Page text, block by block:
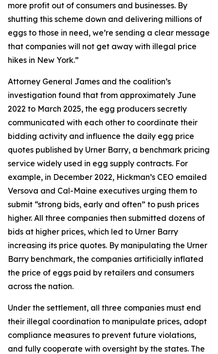
more profit out of consumers and businesses. By
shutting this scheme down and delivering millions of
eggs to those in need, we’re sending a clear message
that companies will not get away with illegal price
hikes in New York.”
Attorney General James and the coalition’s
investigation found that from approximately June
2022 to March 2025, the egg producers secretly
communicated with each other to coordinate their
bidding activity and influence the daily egg price
quotes published by Urner Barry, a benchmark pricing
service widely used in egg supply contracts. For
example, in December 2022, Hickman’s CEO emailed
Versova and Cal-Maine executives urging them to
submit “strong bids, early and often” to push prices
higher. All three companies then submitted dozens of
bids at higher prices, which led to Urner Barry
increasing its price quotes. By manipulating the Urner
Barry benchmark, the companies artificially inflated
the price of eggs paid by retailers and consumers
across the nation.
Under the settlement, all three companies must end
their illegal coordination to manipulate prices, adopt
compliance measures to prevent future violations,
and fully cooperate with oversight by the states. The